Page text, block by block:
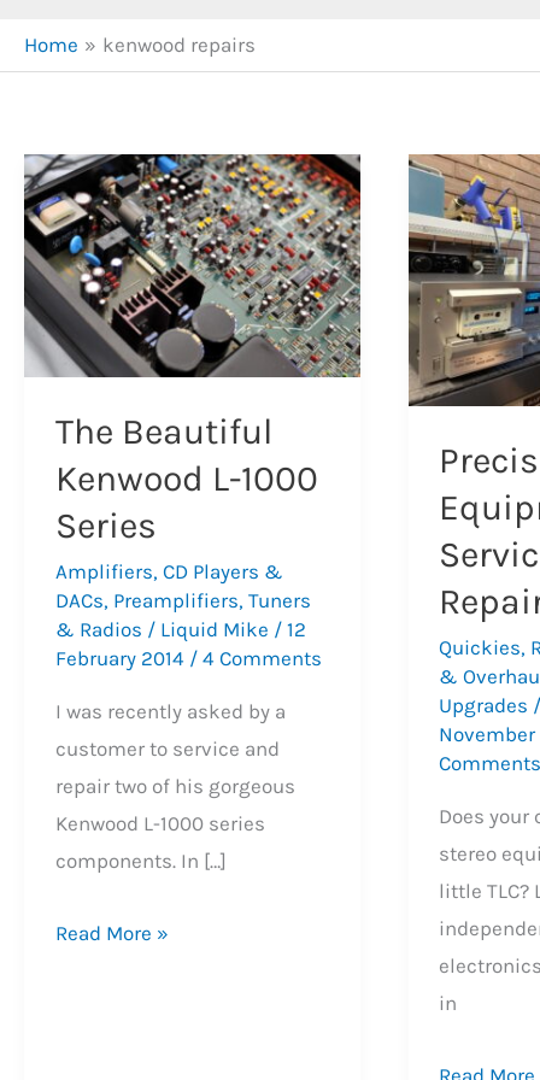
Home kenwood repairs
The Beautiful
Kenwood L-1000
Series
Amplifiers, CD Players &
DACs, Preamplifiers, Tuners
& Radios / Liquid Mike / 12
February 2014 / 4 Comments
I was recently asked by a
customer to service and
repair two of his gorgeous
Kenwood L-1000 series
components. In […]
The
Read More »
Quickies,
&
Upgrades
Does
stereo
little TLC?
in
Precision